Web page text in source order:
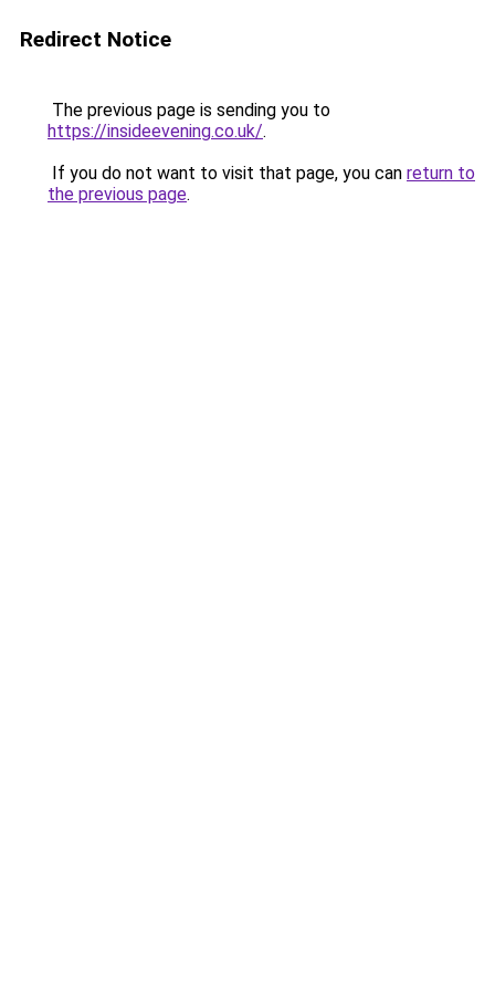
Redirect Notice
The previous page is sending you to
https://insideevening.co.uk/.
If you do not want to visit that page, you can return to
the previous page.